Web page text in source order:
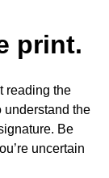
print.
reading the
understand the
Be
uncertain